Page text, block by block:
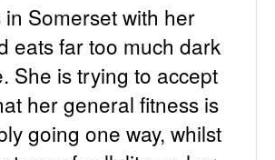
in Somerset with her
eats far too much dark
She is trying to accept
her general fitness is
going one way, whilst